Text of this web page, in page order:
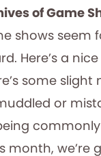
of Game
shows seem
Here’s a
some
or
month, we’re